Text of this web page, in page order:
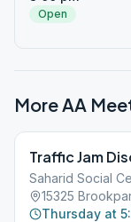
Open
More AA
Traffic Jam
Saharid Social
15325
Thursday at